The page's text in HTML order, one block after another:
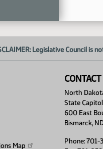
Legislative Council is
Map
CONTACT
North
State Capitol
600 East
Bismarck,
Phone: 701-